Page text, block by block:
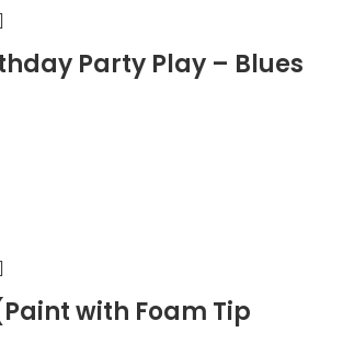
Party Play – Blues
with Foam Tip